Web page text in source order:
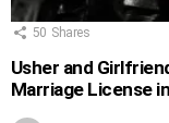
50 Shares
Usher and
Marriage License